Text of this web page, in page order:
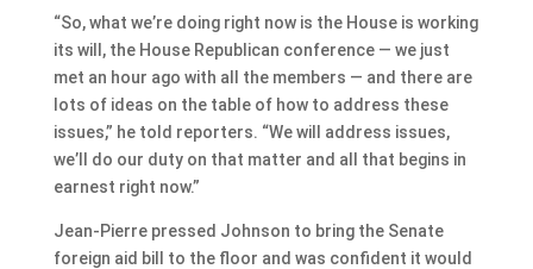
“So, what we’re doing right now is the House is working
its will, the House Republican conference — we just
met an hour ago with all the members — and there are
lots of ideas on the table of how to address these
issues,” he told reporters. “We will address issues,
we’ll do our duty on that matter and all that begins in
earnest right now.”
Jean-Pierre pressed Johnson to bring the Senate
foreign aid bill to the floor and was confident it would